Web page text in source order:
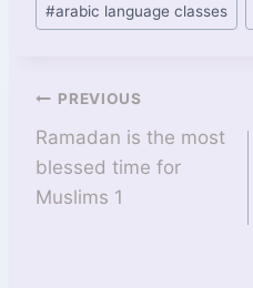
#arabic language classes
PREVIOUS
Ramadan is the most
blessed time for
Muslims 1